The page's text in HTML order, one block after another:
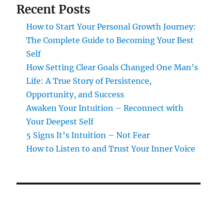
Recent Posts
How to Start Your Personal Growth Journey:
The Complete Guide to Becoming Your Best
Self
How Setting Clear Goals Changed One Man’s
Life: A True Story of Persistence,
Opportunity, and Success
Awaken Your Intuition – Reconnect with
Your Deepest Self
5 Signs It’s Intuition – Not Fear
How to Listen to and Trust Your Inner Voice